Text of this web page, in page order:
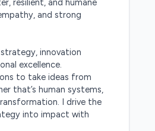
and strong
strategy, innovation
excellence.
to take ideas from
that’s human systems,
I drive the
into impact with